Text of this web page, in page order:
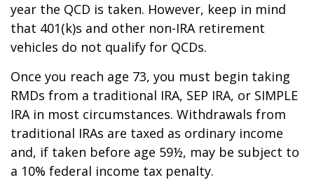
year the QCD is taken. However, keep in mind
that 401(k)s and other non-IRA retirement
vehicles do not qualify for QCDs.
Once you reach age 73, you must begin taking
RMDs from a traditional IRA, SEP IRA, or SIMPLE
IRA in most circumstances. Withdrawals from
traditional IRAs are taxed as ordinary income
and, if taken before age 59½, may be subject to
a 10% federal income tax penalty.